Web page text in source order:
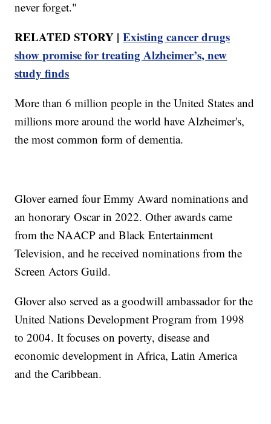
never forget."
RELATED STORY |Existing cancer drugs
show promise for treating Alzheimer’s, new
study finds
More than 6 million people in the United States and
millions more around the world have Alzheimer's,
the most common form of dementia.
Glover earned four Emmy Award nominations and
an honorary Oscar in 2022. Other awards came
from the NAACP and Black Entertainment
Television, and he received nominations from the
Screen Actors Guild.
Glover also served as a goodwill ambassador for the
United Nations Development Program from 1998
to 2004. It focuses on poverty, disease and
economic development in Africa, Latin America
and the Caribbean.